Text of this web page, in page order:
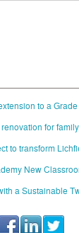
to a
for
to transform
New
a Sustainable